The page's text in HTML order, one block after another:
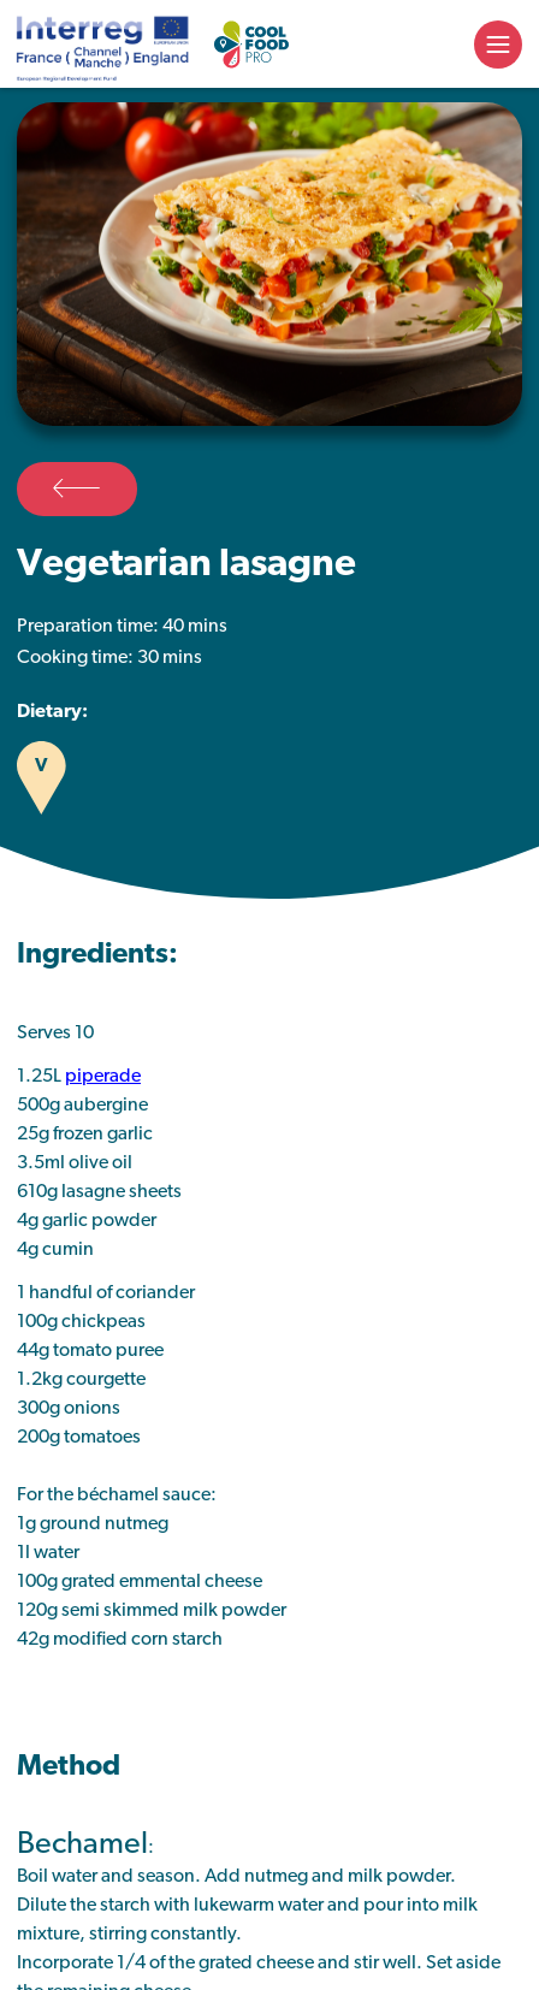
Vegetarian lasagne
Preparation time: 40 mins
Cooking time: 30 mins
Dietary:
V
Ingredients:
Serves 10
1.25L piperade
500g aubergine
25g frozen garlic
3.5ml olive oil
610g lasagne sheets
4g garlic powder
4g cumin
1 handful of coriander
100g chickpeas
44g tomato puree
1.2kg courgette
300g onions
200g tomatoes
For the béchamel sauce:
1g ground nutmeg
1l water
100g grated emmental cheese
120g semi skimmed milk powder
42g modified corn starch
Method
Bechamel :
Boil water and season. Add nutmeg and milk powder.
Dilute the starch with lukewarm water and pour into milk
mixture, stirring constantly.
Incorporate 1/4 of the grated cheese and stir well. Set aside